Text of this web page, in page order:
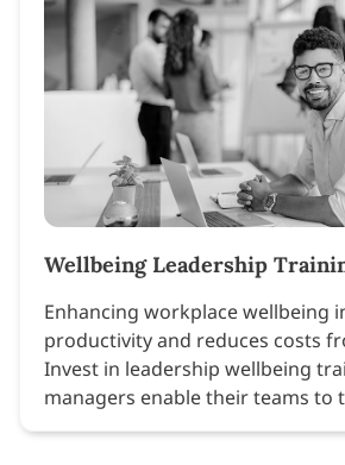
Wellbeing Leadership
Enhancing workplace wellbeing
productivity and reduces costs
Invest in leadership wellbeing
managers enable their teams to